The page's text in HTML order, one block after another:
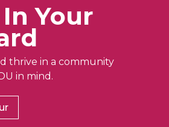
In Your
thrive in a community
in mind.